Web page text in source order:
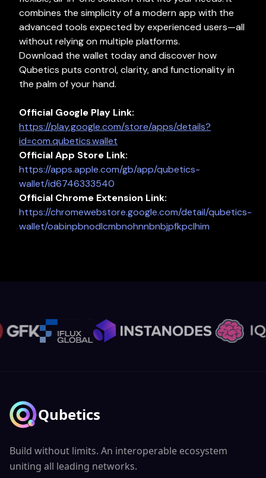
combines the simplicity of a modern app with the
advanced tools expected by experienced users—all
without relying on multiple platforms.
Download the wallet today and discover how
Qubetics puts control, clarity, and functionality in
the palm of your hand.
Official Google Play Link:
https://play.google.com/store/apps/details?
id=com.qubetics.wallet
OfficialApp Store Link:
https://apps.apple.com/gb/app/qubetics-
wallet/id6746333540
Official Chrome Extension Link:
https://chromewebstore.google.com/detail/qubetics-
wallet/oabinpbnodlcmbnohnnbnbjpfkpclhim
Qubetics
Build without limits. An interoperable ecosystem
uniting all leading networks.